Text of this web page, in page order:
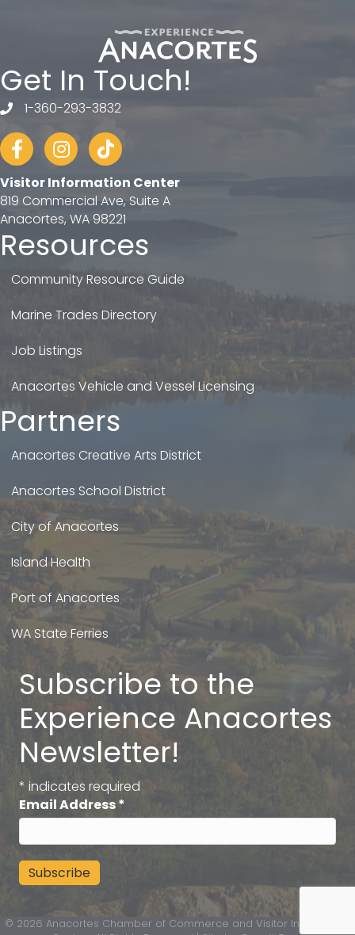
Get In Touch!
telephone
1-360-293-3832
FacebookInstagram
tiktok
Visitor Information Center
819 Commercial Ave, Suite A
Anacortes, WA 98221
Resources
Community Resource Guide
Marine Trades Directory
Job Listings
Anacortes Vehicle and Vessel Licensing
Partners
Anacortes Creative Arts District
Anacortes School District
City of Anacortes
Island Health
Port of Anacortes
WA State Ferries
Subscribe to the
Experience Anacortes
Newsletter!
* indicates required
Email Address*
© 2026 Anacortes Chamber of Commerce and Visitor Information